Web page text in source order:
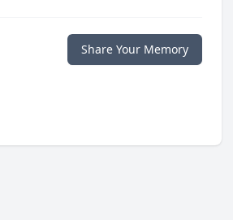
Share Your Memory